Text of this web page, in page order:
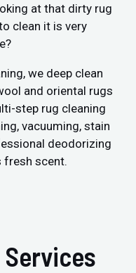
at that dirty rug
clean it is very
we deep clean
and oriental rugs
step rug cleaning
vacuuming, stain
deodorizing
fresh scent.